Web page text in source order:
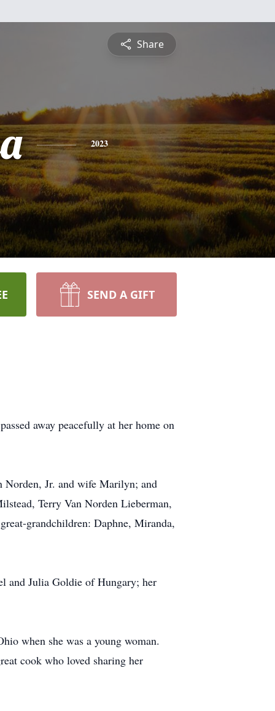
Share
2023
SEND A GIFT
away peacefully at her home on
Norden, Jr. and wife Marilyn; and
Terry Van Norden Lieberman,
grandchildren: Daphne, Miranda,
and Julia Goldie of Hungary; her
when she was a young woman.
cook who loved sharing her